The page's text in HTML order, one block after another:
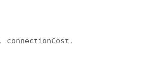
connectionCost,